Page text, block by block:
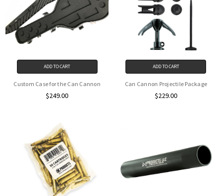
ADD TO CART
Custom Case for the Can Cannon
$249.00
ADD TO CART
Can Cannon Projectile Package
$229.00